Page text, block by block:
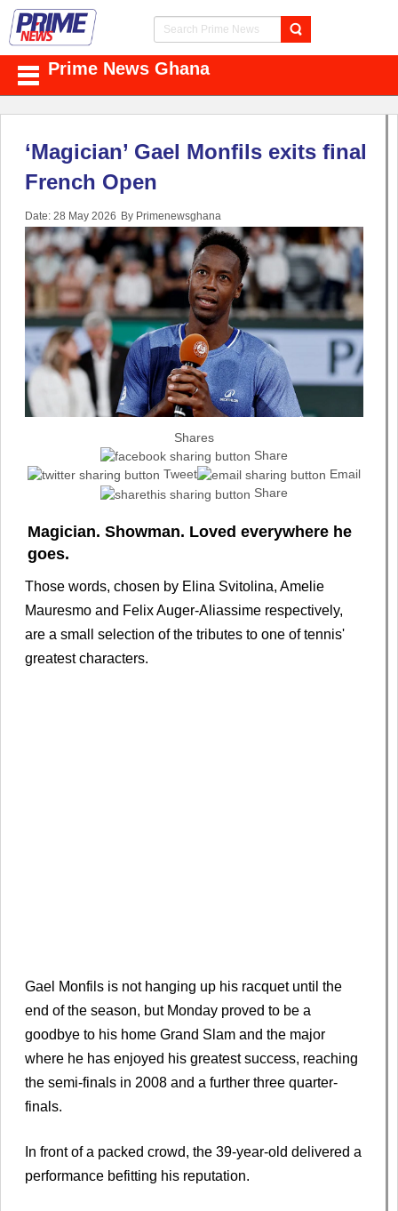
Prime News Ghana
‘Magician’ Gael Monfils exits final
French Open
Date: 28 May 2026 By Primenewsghana
Shares
Share
Tweet
Email
Share
Magician. Showman. Loved everywhere he
goes.
Those words, chosen by Elina Svitolina, Amelie
Mauresmo and Felix Auger-Aliassime respectively,
are a small selection of the tributes to one of tennis'
greatest characters.
Gael Monfils is not hanging up his racquet until the
end of the season, but Monday proved to be a
goodbye to his home Grand Slam and the major
where he has enjoyed his greatest success, reaching
the semi-finals in 2008 and a further three quarter-
finals.
In front of a packed crowd, the 39-year-old delivered a
performance befitting his reputation.